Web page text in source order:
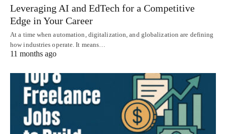
Leveraging AI and EdTech for a Competitive
Edge in Your Career
At a time when automation, digitalization, and globalization are defining
how industries operate. It means…
11 months ago